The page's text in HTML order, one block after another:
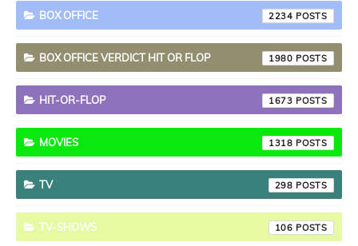
BOX OFFICE 2234
BOX OFFICE VERDICT HIT OR FLOP 1980
HIT-OR-FLOP 1673
MOVIES 1318
TV 298
TV-SHOWS 106